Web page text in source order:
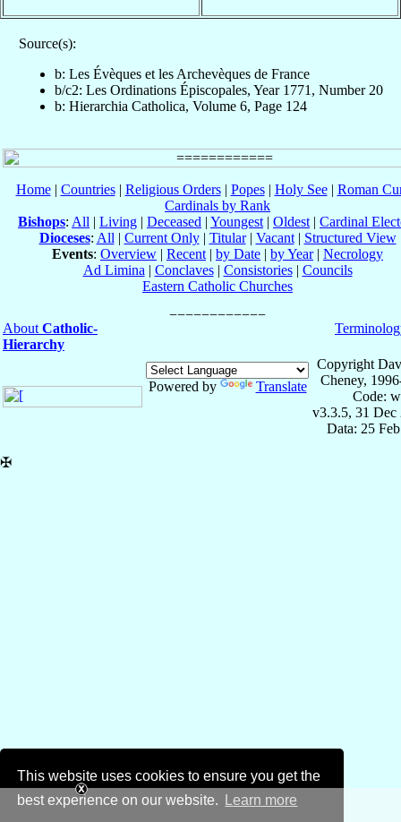
This website uses cookies to ensure you get the
best experience on our website.
Learn more
Source(s):
b: Les Évèques et les Archevèques de France
b/c2: Les Ordinations Épiscopales, Year 1771, Number 20
b: Hierarchia Catholica, Volume 6, Page 124
Home| Countries| Religious Orders| Popes| Holy See| Roman
Cardinals by Rank
Bishops: All | Living | Deceased | Youngest | Oldest | Cardinal
Dioceses: All | Current Only| Titular| Vacant| Structured View
Events: Overview | Recent | by Date | by Year| Necrology
Ad Limina | Conclaves| Consistories| Councils
Eastern Catholic Churches
About Catholic-
Hierarchy
Powered by Translate
Copyright
Cheney,
Code:
v3.3.5, 31 Dec
Data: 25
✠